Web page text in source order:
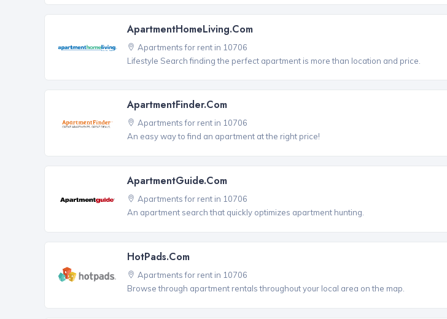
ApartmentHomeLiving.com
Apartments for rent in 10706
Lifestyle Search finding the perfect apartment is more than location and price.
ApartmentFinder.com
Apartments for rent in 10706
An easy way to find an apartment at the right price!
ApartmentGuide.com
Apartments for rent in 10706
An apartment search that quickly optimizes apartment hunting.
HotPads.com
Apartments for rent in 10706
Browse through apartment rentals throughout your local area on the map.